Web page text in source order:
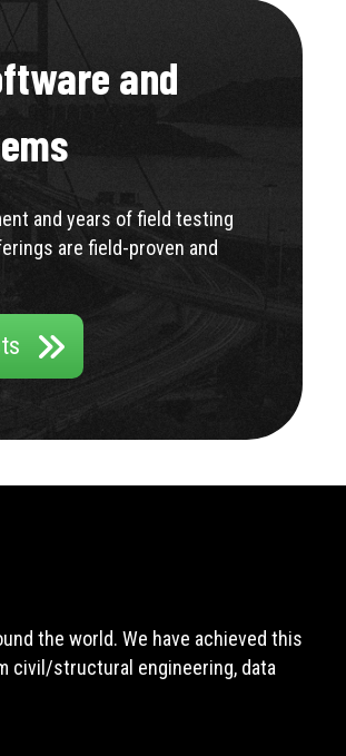
and
and years of field testing
are field-proven and
the world. We have achieved this
civil/structural engineering, data